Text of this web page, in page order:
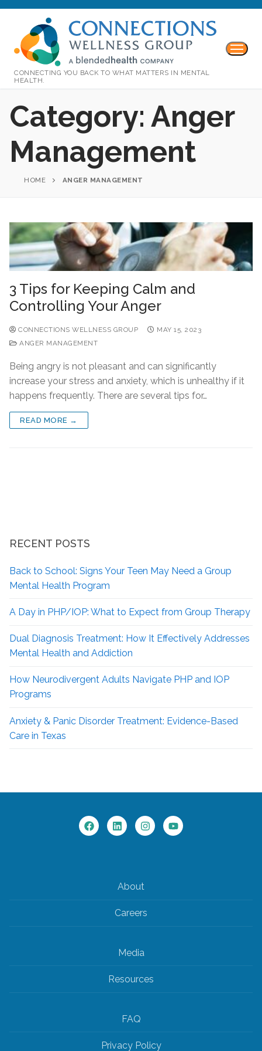
CONNECTING YOU BACK TO WHAT MATTERS IN MENTAL
HEALTH.
Category: Anger
Management
HOME ANGER MANAGEMENT
3 Tips for Keeping Calm and
Controlling Your Anger
CONNECTIONS WELLNESS GROUP
MAY 15, 2023
ANGER MANAGEMENT
Being angry is not pleasant and can significantly
increase your stress and anxiety, which is unhealthy if it
happens frequently. There are several tips for…
READ MORE →
RECENT POSTS
Back to School: Signs Your Teen May Need a Group
Mental Health Program
A Day in PHP/IOP: What to Expect from Group Therapy
Dual Diagnosis Treatment: How It Effectively Addresses
Mental Health and Addiction
How Neurodivergent Adults Navigate PHP and IOP
Programs
Anxiety & Panic Disorder Treatment: Evidence-Based
Care in Texas
About
Careers
Media
Resources
FAQ
Privacy Policy